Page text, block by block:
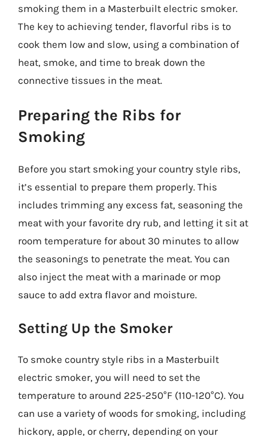
smoking them in a Masterbuilt electric smoker.
The key to achieving tender, flavorful ribs is to
cook them low and slow, using a combination of
heat, smoke, and time to break down the
connective tissues in the meat.
Preparing the Ribs for
Smoking
Before you start smoking your country style ribs,
it’s essential to prepare them properly. This
includes trimming any excess fat, seasoning the
meat with your favorite dry rub, and letting it sit at
room temperature for about 30 minutes to allow
the seasonings to penetrate the meat. You can
also inject the meat with a marinade or mop
sauce to add extra flavor and moisture.
Setting Up the Smoker
To smoke country style ribs in a Masterbuilt
electric smoker, you will need to set the
temperature to around 225-250°F (110-120°C). You
can use a variety of woods for smoking, including
hickory, apple, or cherry, depending on your